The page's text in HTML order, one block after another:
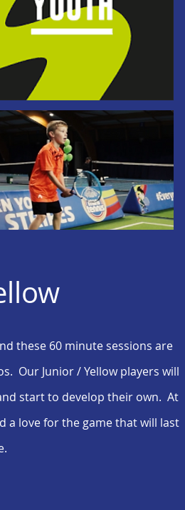
these 60 minute sessions are
Our Junior / Yellow players will
start to develop their own. At
a love for the game that will last